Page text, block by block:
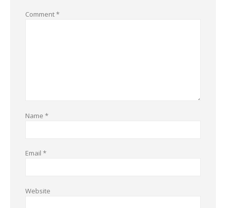
Comment*
Name *
Email *
Website